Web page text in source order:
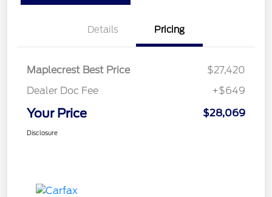
Details Pricing
Maplecrest Best Price
$27,420
Dealer Doc Fee
+$649
Your Price $28,069
Disclosure